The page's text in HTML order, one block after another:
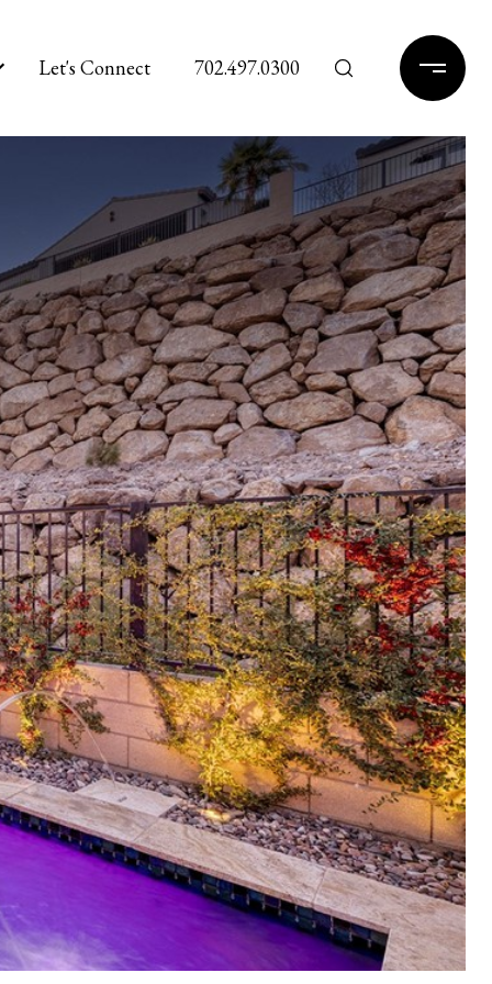
Let's Connect 702.497.0300